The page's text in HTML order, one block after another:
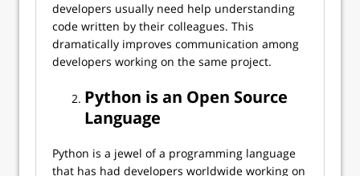
developers usually need help understanding
code written by their colleagues. This
dramatically improves communication among
developers working on the same project.
Python is an Open Source
Language
Python is a jewel of a programming language
that has had developers worldwide working on